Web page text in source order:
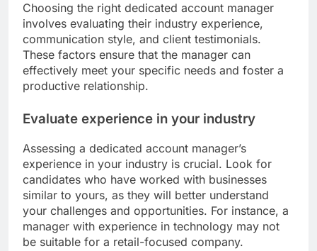
Choosing the right dedicated account manager
involves evaluating their industry experience,
communication style, and client testimonials.
These factors ensure that the manager can
effectively meet your specific needs and foster a
productive relationship.
Evaluate experience in your industry
Assessing a dedicated account manager’s
experience in your industry is crucial. Look for
candidates who have worked with businesses
similar to yours, as they will better understand
your challenges and opportunities. For instance, a
manager with experience in technology may not
be suitable for a retail-focused company.